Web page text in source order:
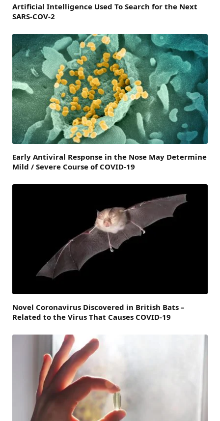
Artificial Intelligence Used To Search for the Next
SARS-COV-2
Early Antiviral Response in the Nose May Determine
Mild / Severe Course of COVID-19
Novel Coronavirus Discovered in British Bats –
Related to the Virus That Causes COVID-19